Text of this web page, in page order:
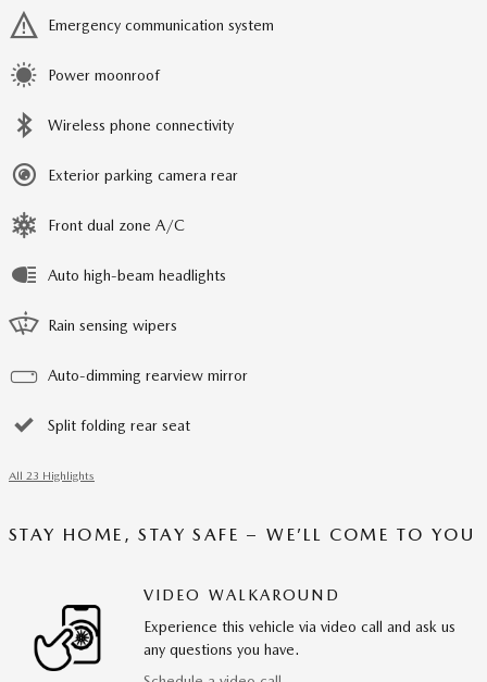
Emergency communication system
Power moonroof
Wireless phone connectivity
Exterior parking camera rear
Front dual zone A/C
Auto high-beam headlights
Rain sensing wipers
Auto-dimming rearview mirror
Split folding rear seat
All 23 Highlights
STAY HOME, STAY SAFE – WE’LL COME TO YOU
VIDEO WALKAROUND
Experience this vehicle via video call and ask us
any questions you have.